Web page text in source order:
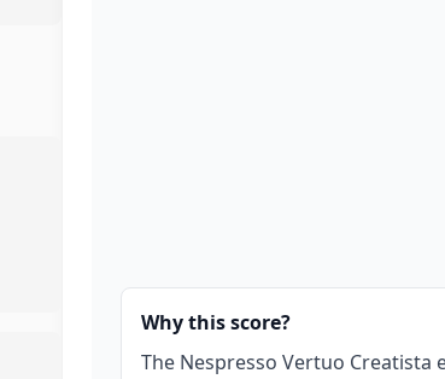
Why this score?
The Nespresso Vertuo